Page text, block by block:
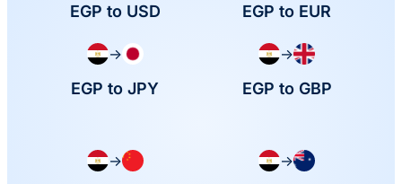
EGP to USD EGP to EUR
→
EGP to JPY
→
EGP to GBP
→ →